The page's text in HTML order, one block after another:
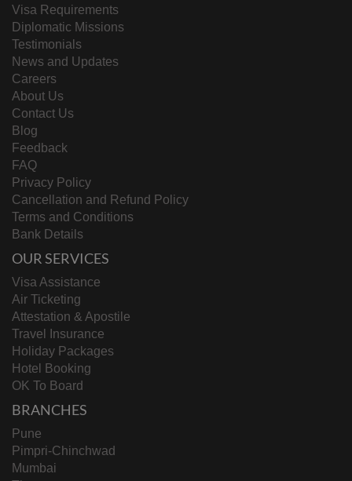
Visa Requirements
Diplomatic Missions
Testimonials
News and Updates
Careers
About Us
Contact Us
Blog
Feedback
FAQ
Privacy Policy
Cancellation and Refund Policy
Terms and Conditions
Bank Details
OUR SERVICES
Visa Assistance
Air Ticketing
Attestation & Apostile
Travel Insurance
Holiday Packages
Hotel Booking
OK To Board
BRANCHES
Pune
Pimpri-Chinchwad
Mumbai